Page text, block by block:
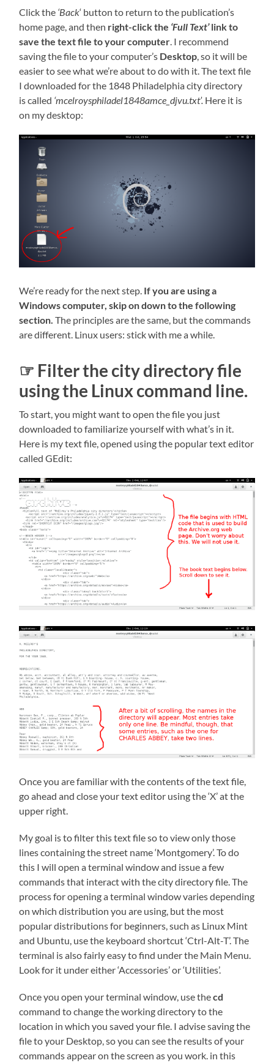
Click the ‘Back‘ button to return to the publication’s
home page, and then right-click the ‘Full Text’link to
save the text file to your computer. I recommend
saving the file to your computer’s Desktop, so it will be
easier to see what we’re about to do with it. The text file
I downloaded for the 1848 Philadelphia city directory
is called ‘mcelroysphiladel1848amce_djvu.txt’. Here it is
on my desktop:
We’re ready for the next step. If you are using a
Windows computer, skip on down to the following
section. The principles are the same, but the commands
are different. Linux users: stick with me a while.
☞ Filter the city directory file
using the Linux command line.
To start, you might want to open the file you just
downloaded to familiarize yourself with what’s in it.
Here is my text file, opened using the popular text editor
called GEdit:
Once you are familiar with the contents of the text file,
go ahead and close your text editor using the ‘X’ at the
upper right.
My goal is to filter this text file so to view only those
lines containing the street name ‘Montgomery’. To do
this I will open a terminal window and issue a few
commands that interact with the city directory file. The
process for opening a terminal window varies depending
on which distribution you are using, but the most
popular distributions for beginners, such as Linux Mint
and Ubuntu, use the keyboard shortcut ‘Ctrl-Alt-T’. The
terminal is also fairly easy to find under the Main Menu.
Look for it under either ‘Accessories’ or ‘Utilities’.
Once you open your terminal window, use thecd
command to change the working directory to the
location in which you saved your file. I advise saving the
file to your Desktop, so you can see the results of your
commands appear on the screen as you work. in this